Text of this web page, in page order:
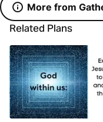
More from
Related Plans